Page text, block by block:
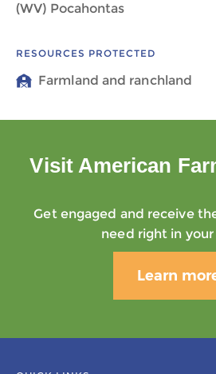
(WV) Pocahontas
RESOURCES PROTECTED
Farmland and ranchland
Visit American
Get engaged and receive
need right in
Learn